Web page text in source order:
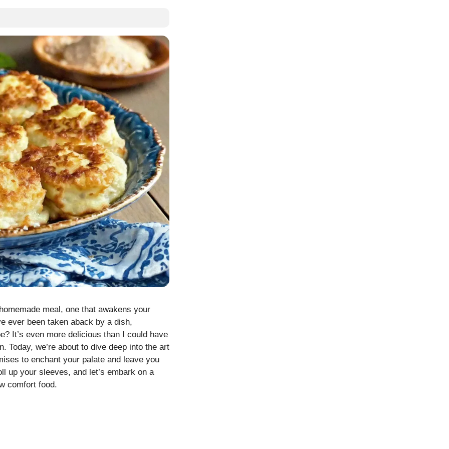
meal, one that awakens your
ever been taken aback by a dish,
It’s even more delicious than I could have
Today, we’re about to dive deep into the art
to enchant your palate and leave you
up your sleeves, and let’s embark on a
comfort food.